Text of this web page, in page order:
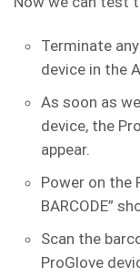
Terminate
device in the
As soon as
device, the
appear.
Power on the
BARCODE”
Scan the
ProGlove